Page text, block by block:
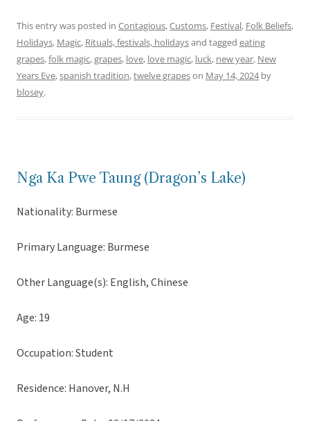
This entry was posted in Contagious,Customs, Festival, Folk Beliefs,
Holidays, Magic, Rituals, festivals, holidaysand tagged eating
grapes,folk magic,grapes, love, love magic, luck, new year, New
Years Eve,spanish tradition,twelve grapeson May 14, 2024by
blosey.
Nga Ka Pwe Taung (Dragon’s Lake)
Nationality: Burmese
Primary Language: Burmese
Other Language(s): English, Chinese
Age: 19
Occupation: Student
Residence: Hanover, N.H